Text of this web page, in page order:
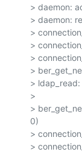
> daemon:
> daemon:
>
>
>
>
>
>
>
0)
>
>